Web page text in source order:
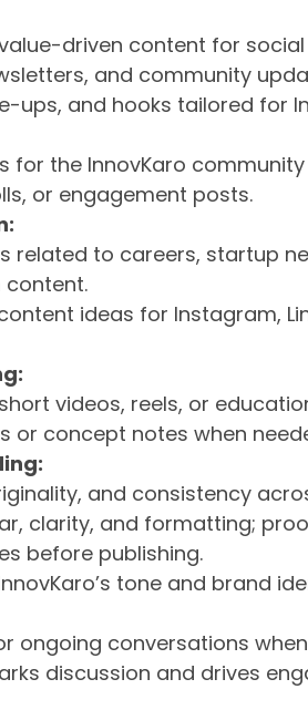
driven content for
and community
ups, and hooks tailored for
for the InnovKaro
or engagement posts.
related to careers, startup
content.
ideas for Instagram,
videos, reels, or
or concept notes when
and consistency
clarity, and formatting;
before publishing.
tone and brand
ongoing conversations
discussion and drives